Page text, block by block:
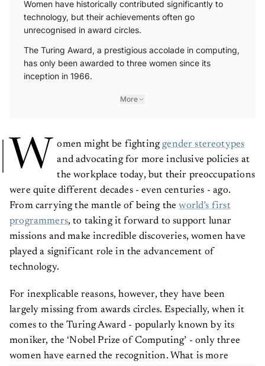
Women have historically contributed significantly to
technology, but their achievements often go
unrecognised in award circles.
The Turing Award, a prestigious accolade in computing,
has only been awarded to three women since its
inception in 1966.
More
W omen might be fightinggender stereotypes
and advocating for more inclusive policies at
the workplace today, but their preoccupations
were quite different decades - even centuries - ago.
From carrying the mantle of being theworld’s first
programmers, to taking it forward to support lunar
missions and make incredible discoveries, women have
played a significant role in the advancement of
technology.
For inexplicable reasons, however, they have been
largely missing from awards circles. Especially, when it
comes to the Turing Award - popularly known by its
moniker, the ‘Nobel Prize of Computing’ - only three
women have earned the recognition. What is more